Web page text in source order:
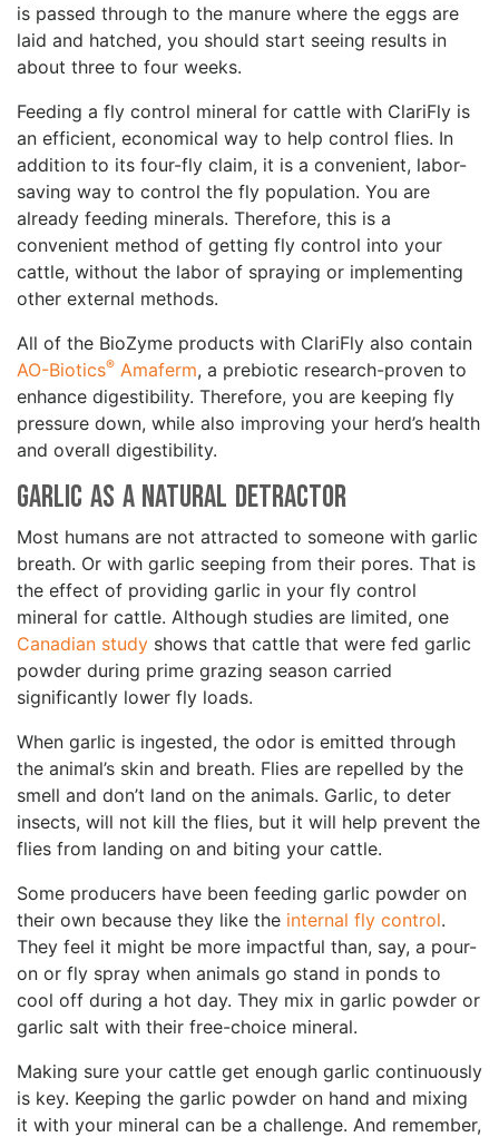
is passed through to the manure where the eggs are
laid and hatched, you should start seeing results in
about three to four weeks.
Feeding a fly control mineral for cattle with ClariFly is
an efficient, economical way to help control flies. In
addition to its four-fly claim, it is a convenient, labor-
saving way to control the fly population. You are
already feeding minerals. Therefore, this is a
convenient method of getting fly control into your
cattle, without the labor of spraying or implementing
other external methods.
All of the BioZyme products with ClariFly also contain
AO-Biotics® Amaferm, a prebiotic research-proven to
enhance digestibility. Therefore, you are keeping fly
pressure down, while also improving your herd’s health
and overall digestibility.
Garlic as a Natural Detractor
Most humans are not attracted to someone with garlic
breath. Or with garlic seeping from their pores. That is
the effect of providing garlic in your fly control
mineral for cattle. Although studies are limited, one
Canadian study shows that cattle that were fed garlic
powder during prime grazing season carried
significantly lower fly loads.
When garlic is ingested, the odor is emitted through
the animal’s skin and breath. Flies are repelled by the
smell and don’t land on the animals. Garlic, to deter
insects, will not kill the flies, but it will help prevent the
flies from landing on and biting your cattle.
Some producers have been feeding garlic powder on
their own because they like the internal fly control.
They feel it might be more impactful than, say, a pour-
on or fly spray when animals go stand in ponds to
cool off during a hot day. They mix in garlic powder or
garlic salt with their free-choice mineral.
Making sure your cattle get enough garlic continuously
is key. Keeping the garlic powder on hand and mixing
it with your mineral can be a challenge. And remember,